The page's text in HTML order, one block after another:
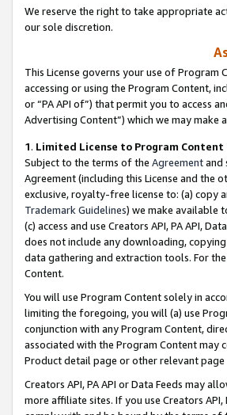
We reserve the right to take appropriate
our sole discretion.
This License governs your use of
accessing or using the Program Content,
or “PA API of”) that permit you to access
Advertising Content”) which we may
1. Limited License to Program Content
Subject to the terms of the Agreementand
Agreement (including this License and the
exclusive, royalty-free license to: (a) copy
Trademark Guidelines) we make available
(c) access and use Creators API, PA API,
does not include any downloading,
data gathering and extraction tools. For
Content.
You will use Program Content solely in
limiting the foregoing, you will (a) use
conjunction with any Program Content,
associated with the Program Content may
Product detail page or other relevant
Creators API, PA API or Data Feeds may
more affiliate sites. If you use Creators